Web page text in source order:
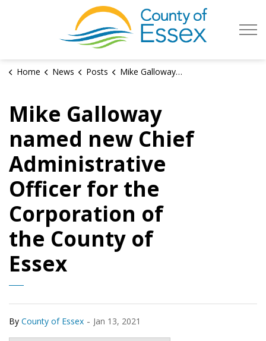
County of
Home News Posts Mike Galloway named new Chief Administrative Officer for the Corporation of the County of Essex
Mike Galloway
named new Chief
Administrative
Officer for the
Corporation of
the County of
Essex
By County of Essex - Jan 13, 2021